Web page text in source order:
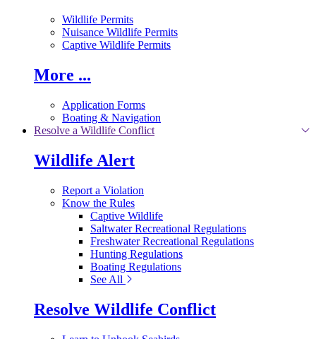
Wildlife Permits
Nuisance Wildlife Permits
Captive Wildlife Permits
More ...
Application Forms
Boating & Navigation
Resolve a Wildlife Conflict
Wildlife Alert
Report a Violation
Know the Rules
Captive Wildlife
Saltwater Recreational Regulations
Freshwater Recreational Regulations
Hunting Regulations
Boating Regulations
See All
Resolve Wildlife Conflict